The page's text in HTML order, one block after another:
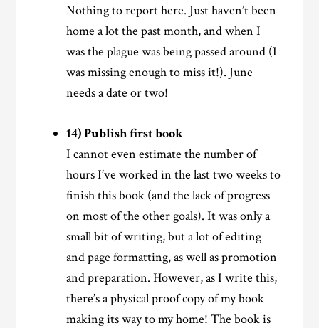
Nothing to report here. Just haven’t been
home a lot the past month, and when I
was the plague was being passed around (I
was missing enough to miss it!). June
needs a date or two!
14) Publish first book
I cannot even estimate the number of
hours I’ve worked in the last two weeks to
finish this book (and the lack of progress
on most of the other goals). It was only a
small bit of writing, but a lot of editing
and page formatting, as well as promotion
and preparation. However, as I write this,
there’s a physical proof copy of my book
making its way to my home! The book is